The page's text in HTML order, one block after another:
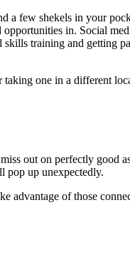
a few shekels in your
in. Social
training and getting
taking one in a different
out on perfectly good
pop up unexpectedly.
advantage of those